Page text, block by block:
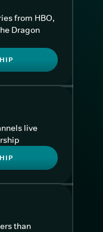
from HBO,
Dragon
live
than